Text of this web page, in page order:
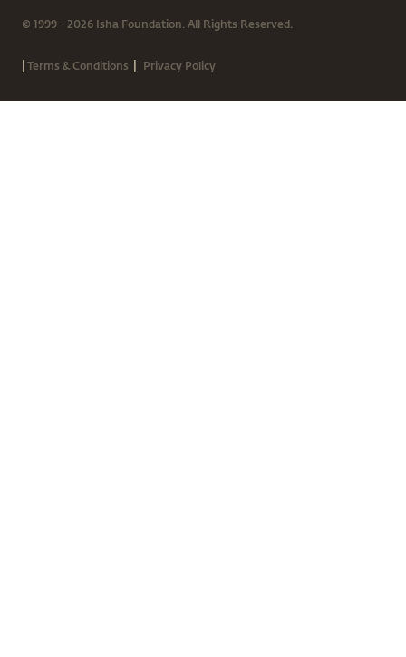
© 1999 - 2026 Isha Foundation. All Rights Reserved.
|Terms & Conditions | Privacy Policy